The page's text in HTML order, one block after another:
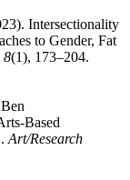
Intersectionality
to Gender, Fat
8(1), 173–204.
Based
Art/Research